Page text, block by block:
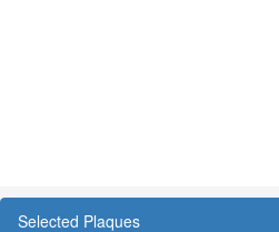
Selected Plaques